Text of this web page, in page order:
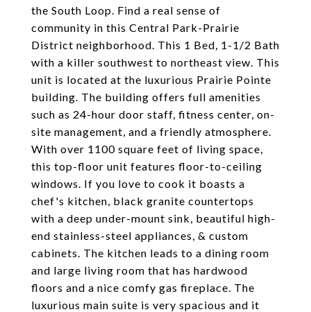
the South Loop. Find a real sense of
community in this Central Park-Prairie
District neighborhood. This 1 Bed, 1-1/2 Bath
with a killer southwest to northeast view. This
unit is located at the luxurious Prairie Pointe
building. The building offers full amenities
such as 24-hour door staff, fitness center, on-
site management, and a friendly atmosphere.
With over 1100 square feet of living space,
this top-floor unit features floor-to-ceiling
windows. If you love to cook it boasts a
chef's kitchen, black granite countertops
with a deep under-mount sink, beautiful high-
end stainless-steel appliances, & custom
cabinets. The kitchen leads to a dining room
and large living room that has hardwood
floors and a nice comfy gas fireplace. The
luxurious main suite is very spacious and it